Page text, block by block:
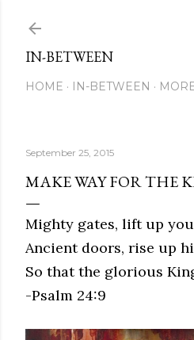
IN-BETWEEN
HOME IN-BETWEEN
September 25, 2015
MAKE WAY FOR THE
Mighty gates, lift up
Ancient doors, rise up
So that the glorious
-Psalm 24:9